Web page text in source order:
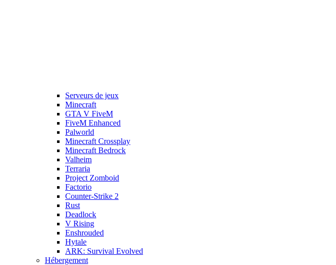
Serveurs de jeux
Minecraft
GTA V FiveM
FiveM Enhanced
Palworld
Minecraft Crossplay
Minecraft Bedrock
Valheim
Terraria
Project Zomboid
Factorio
Counter-Strike 2
Rust
Deadlock
V Rising
Enshrouded
Hytale
ARK: Survival Evolved
Hébergement